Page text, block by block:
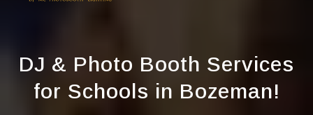
DJ & Photo Booth Services
for Schools in Bozeman!